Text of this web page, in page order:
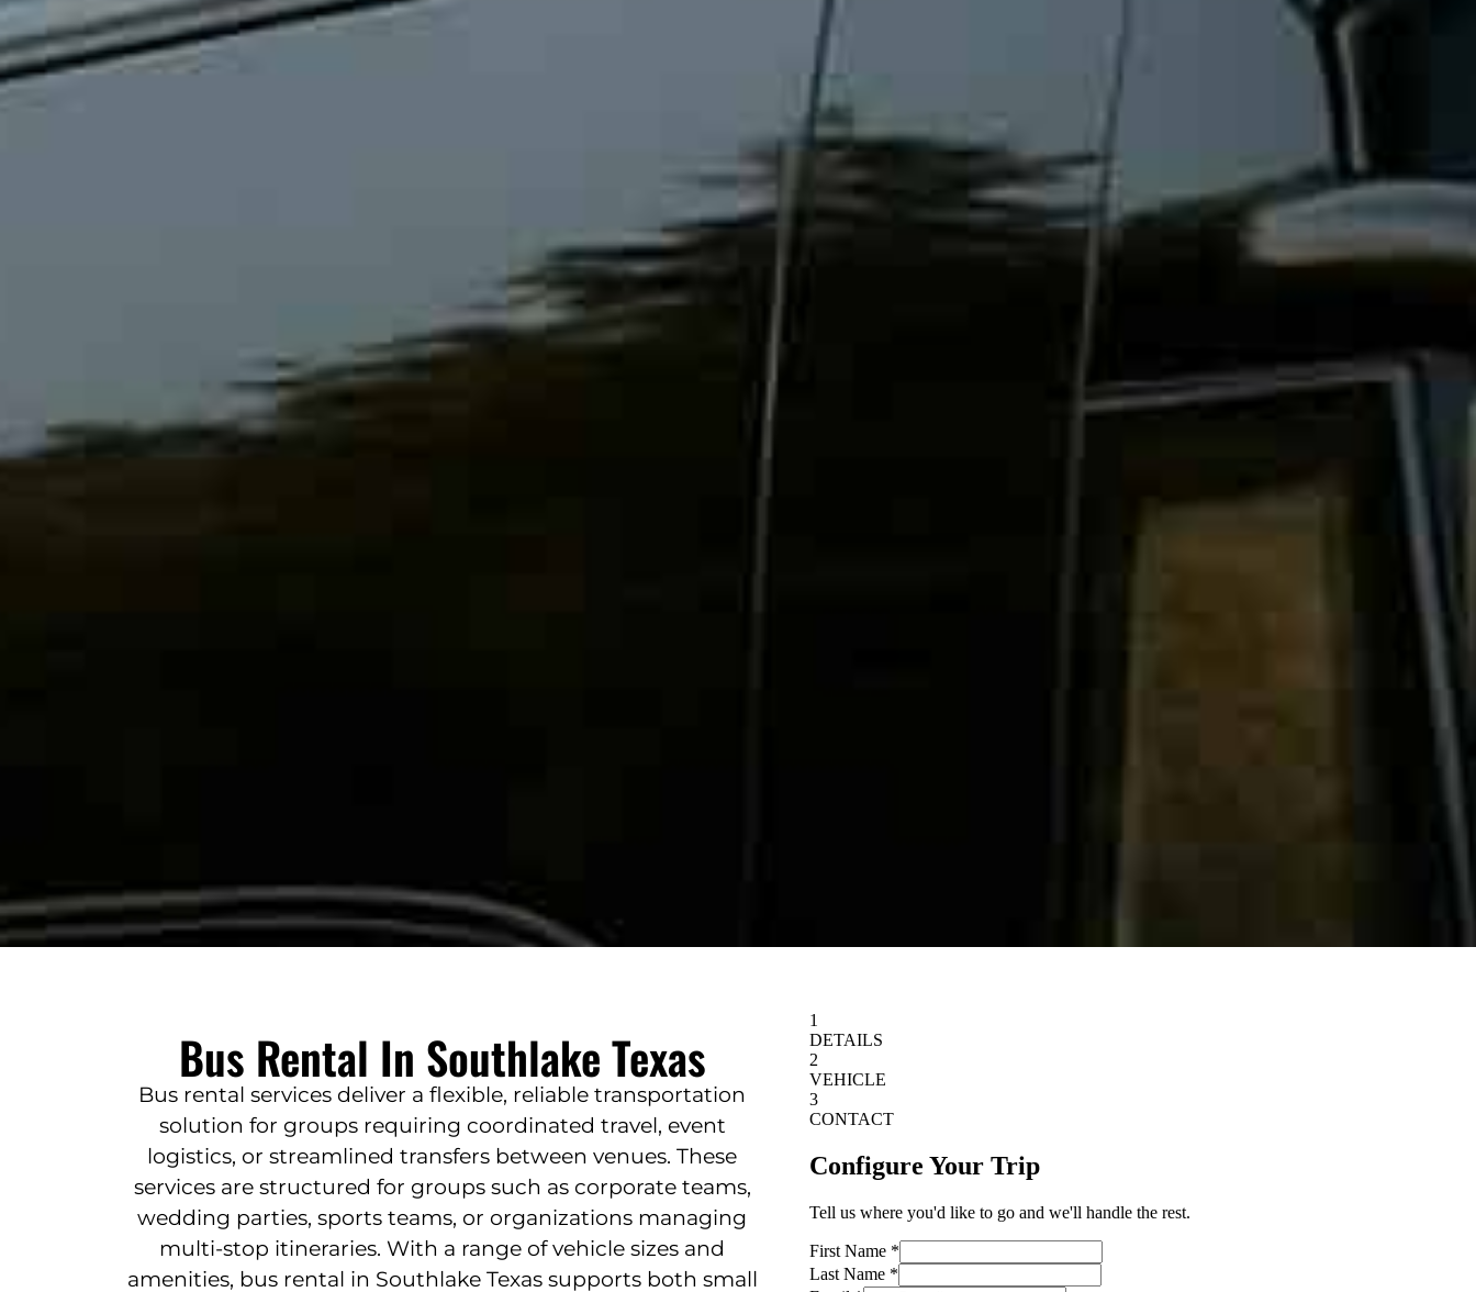
Bus Rental In Southlake Texas
Bus rental services deliver a flexible, reliable transportation
solution for groups requiring coordinated travel, event
logistics, or streamlined transfers between venues. These
services are structured for groups such as corporate teams,
wedding parties, sports teams, or organizations managing
multi-stop itineraries. With a range of vehicle sizes and
amenities, bus rental in Southlake Texas supports both small